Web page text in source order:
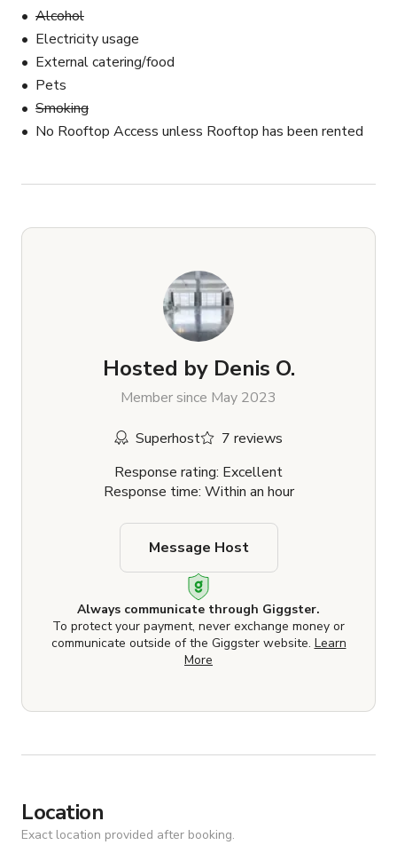
Alcohol
Electricity usage
External catering/food
Pets
Smoking
No Rooftop Access unless Rooftop has been rented
Hosted by Denis O.
Member since May 2023
Superhost
7 reviews
Response rating: Excellent
Response time: Within an hour
Always communicate through Giggster.
To protect your payment, never exchange money or
communicate outside of the Giggster website. Learn
More
Message Host
Location
Exact location provided after booking.